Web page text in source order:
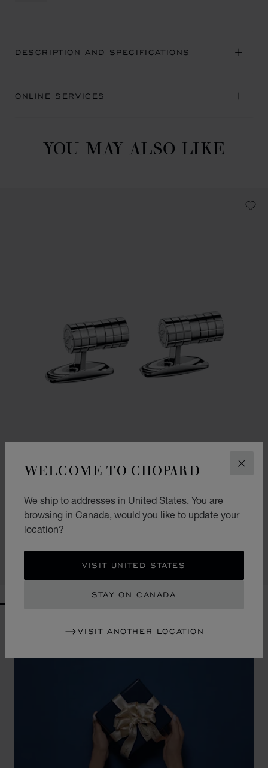
WELCOME TO CHOPARD
We ship to addresses in United States. You are
browsing in Canada, would you like to update your
location?
VISIT UNITED STATES
STAY ON CANADA
VISIT ANOTHER LOCATION
DESCRIPTION AND SPECIFICATIONS
ONLINE SERVICES
YOU MAY ALSO LIKE
GO TO SLIDE 1
GO TO SLIDE 2
ICE CUBE CYLINDRICAL CUFFLINKS
SILVER-TONED METAL
SHOP